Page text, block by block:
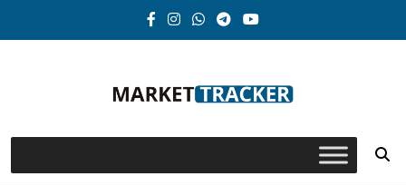
Market-Tracker